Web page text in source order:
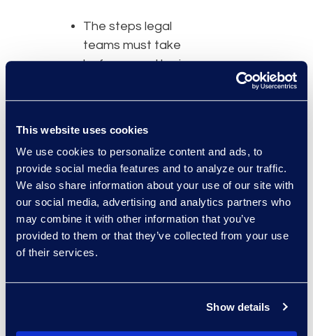
This website uses cookies
We use cookies to personalize content and ads, to
provide social media features and to analyze our traffic.
We also share information about your use of our site with
our social media, advertising and analytics partners who
may combine it with other information that you’ve
provided to them or that they’ve collected from your use
of their services.
Show details
The steps legal
teams must take
before a matter is
How to ensure you
“InFusion brings together
a highly qualified group of
technology and legal
experts for panel
discussions and
Rohde. “This leads to